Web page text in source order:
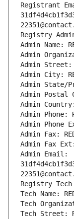
Registrant
Registry Admin
Admin Name:
Admin
Admin Street:
Admin City:
Admin State/
Admin Postal
Admin Country:
Admin Phone:
Admin Phone
Admin Fax:
Admin Fax Ext:
Admin Email:
Registry Tech
Tech Name:
Tech
Tech Street: